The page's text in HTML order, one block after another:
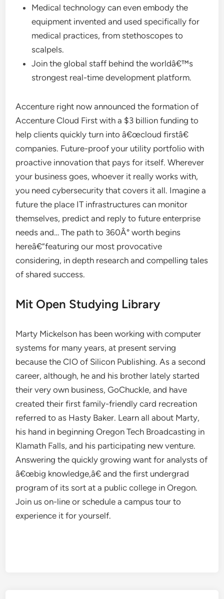
Medical technology can even embody the
equipment invented and used specifically for
medical practices, from stethoscopes to
scalpels.
Join the global staff behind the worldâ€™s
strongest real-time development platform.
Accenture right now announced the formation of
Accenture Cloud First with a $3 billion funding to
help clients quickly turn into â€œcloud firstâ€
companies. Future-proof your utility portfolio with
proactive innovation that pays for itself. Wherever
your business goes, whoever it really works with,
you need cybersecurity that covers it all. Imagine a
future the place IT infrastructures can monitor
themselves, predict and reply to future enterprise
needs and… The path to 360Â° worth begins
hereâ€”featuring our most provocative
considering, in depth research and compelling tales
of shared success.
Mit Open Studying Library
Marty Mickelson has been working with computer
systems for many years, at present serving
because the CIO of Silicon Publishing. As a second
career, although, he and his brother lately started
their very own business, GoChuckle, and have
created their first family-friendly card recreation
referred to as Hasty Baker. Learn all about Marty,
his hand in beginning Oregon Tech Broadcasting in
Klamath Falls, and his participating new venture.
Answering the quickly growing want for analysts of
â€œbig knowledge,â€ and the first undergrad
program of its sort at a public college in Oregon.
Join us on-line or schedule a campus tour to
experience it for yourself.